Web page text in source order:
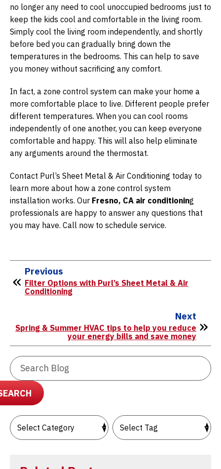
no longer any need to cool unoccupied bedrooms just to
keep the kids cool and comfortable in the living room.
Simply cool the living room independently, and shortly
before bed you can gradually bring down the
temperatures in the bedrooms. This can help to save
you money without sacrificing any comfort.
In fact, a zone control system can make your home a
more comfortable place to live. Different people prefer
different temperatures. When you can cool rooms
independently of one another, you can keep everyone
comfortable and happy. This will also help eliminate
any arguments around the thermostat.
Contact Purl’s Sheet Metal & Air Conditioning today to
learn more about how a zone control system
installation works. Our Fresno, CA air conditioning
professionals are happy to answer any questions that
you may have. Call now to schedule service.
Previous
Filter Options with Purl’s Sheet Metal & Air
Conditioning
Next
Spring & Summer HVAC tips to help you reduce
your energy bills and save money